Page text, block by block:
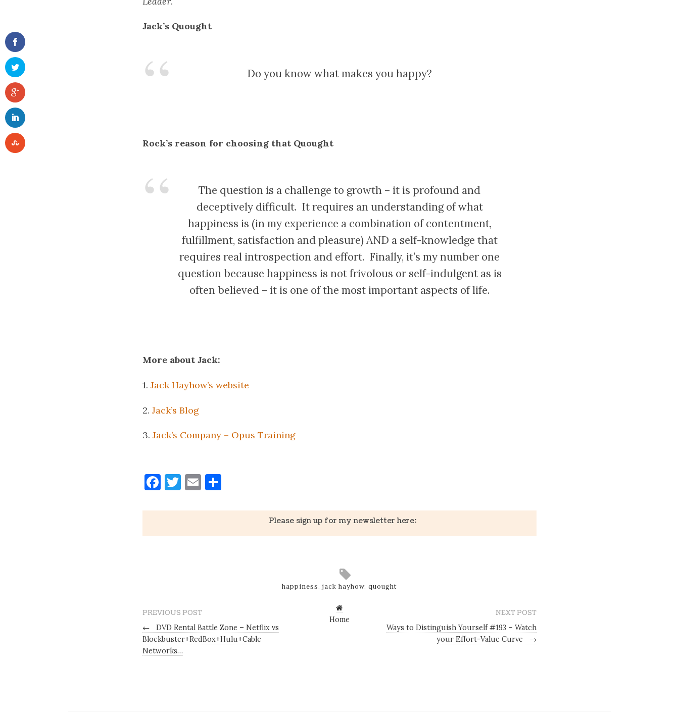
Jack’s Quought
Do you know what makes you happy?
Rock’s reason for choosing that Quought
The question is a challenge to growth – it is profound and
deceptively difficult. It requires an understanding of what
happiness is (in my experience a combination of contentment,
fulfillment, satisfaction and pleasure) AND a self-knowledge that
requires real introspection and effort. Finally, it’s my number one
question because happiness is not frivolous or self-indulgent as is
often believed – it is one of the most important aspects of life.
More about Jack:
1. Jack Hayhow’s website
2. Jack’s Blog
3. Jack’s Company – Opus Training
Facebook
Twitter
Email
Please sign up for my newsletter here:
happiness, jack hayhow, quought
PREVIOUS POST
←
DVD Rental Battle Zone – Netflix vs
Blockbuster+RedBox+Hulu+Cable
Networks…
Home
NEXT POST
Ways to Distinguish Yourself #193 – Watch
your Effort-Value Curve
→